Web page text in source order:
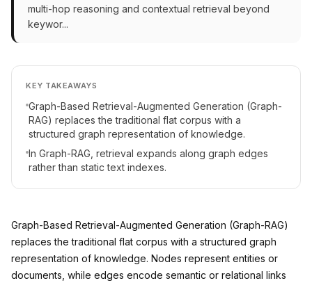
multi-hop reasoning and contextual retrieval beyond
keywor...
KEY TAKEAWAYS
Graph-Based Retrieval-Augmented Generation (Graph-
RAG) replaces the traditional flat corpus with a
structured graph representation of knowledge.
In Graph-RAG, retrieval expands along graph edges
rather than static text indexes.
Graph-Based Retrieval-Augmented Generation (Graph-RAG)
replaces the traditional flat corpus with a structured graph
representation of knowledge. Nodes represent entities or
documents, while edges encode semantic or relational links